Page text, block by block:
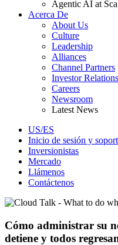
Agentic AI at
Acerca De
About Us
Culture
Leadership
Alliances
Channel Partners
Investor Relations
Careers
Newsroom
Latest News
US/ES
Inicio de sesión y
Inversionistas
Mercado
Llámenos
Contáctenos
Cómo administrar su
detiene y todos